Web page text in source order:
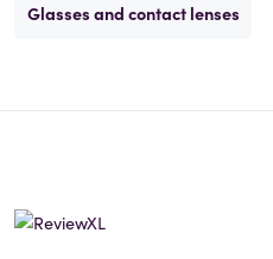
Glasses and contact lenses